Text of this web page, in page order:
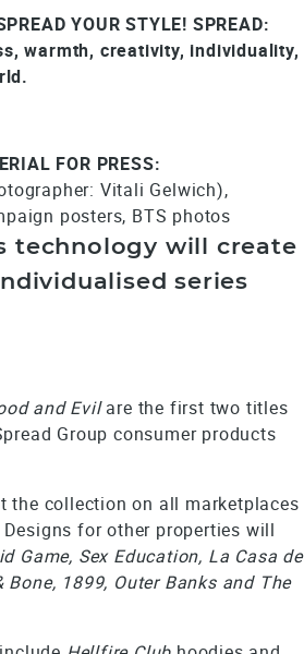
YOUR STYLE! SPREAD:
warmth, creativity, individuality,
FOR PRESS:
Vitali Gelwich),
posters, BTS photos
technology will create
series
and Evilare the first two titles
Group consumer products
the collection on all marketplaces
for other properties will
Game, Sex Education, La Casa de
Bone, 1899, Outer Banks and The